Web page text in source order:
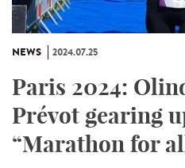
NEWS 2024.07.25
Paris 2024:
Prévot gearing
“Marathon for